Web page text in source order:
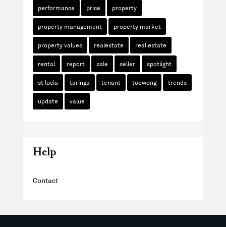
performance price property
property management property market
property values realestate real estate
rental report sale seller spotlight
st lucia taringa tenant toowong trends
update value
Help
Contact